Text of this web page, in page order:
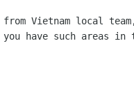
Vietnam local
have such areas in